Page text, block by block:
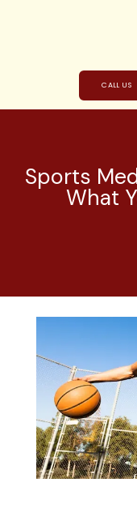
ABOUT
CALL US
Sports
What